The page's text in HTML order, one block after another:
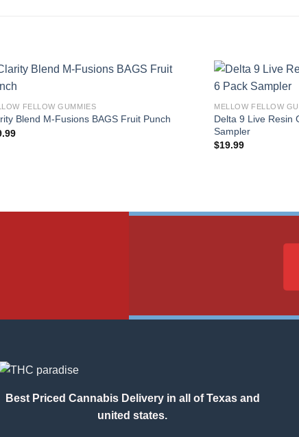
FELLOW GUMMIES
Blend M-Fusions BAGS Fruit Punch
MELLOW FELLOW
Delta 9 Live Resin
Sampler
$19.99
Best Priced Cannabis Delivery in all of Texas and
united states.